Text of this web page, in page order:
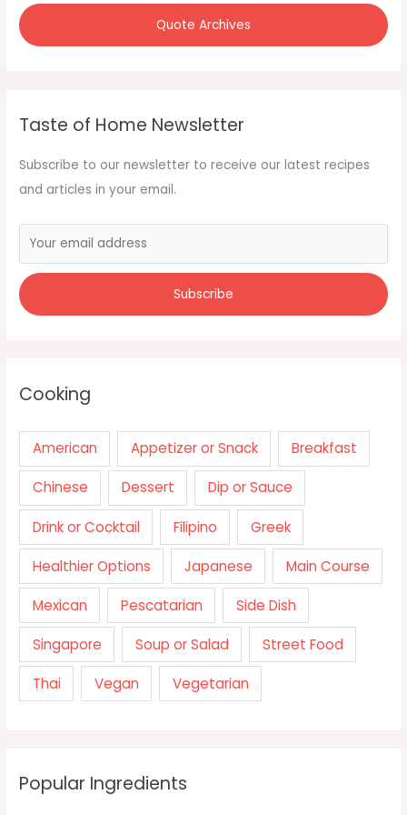
Quote Archives
Taste of Home Newsletter
Subscribe to our newsletter to receive our latest recipes
and articles in your email.
Cooking
American Appetizer or Snack Breakfast
Chinese Dessert Dip or Sauce
Drink or Cocktail Filipino Greek
Healthier Options Japanese Main Course
Mexican Pescatarian Side Dish
Singapore Soup or Salad Street Food
Thai Vegan Vegetarian
Popular Ingredients